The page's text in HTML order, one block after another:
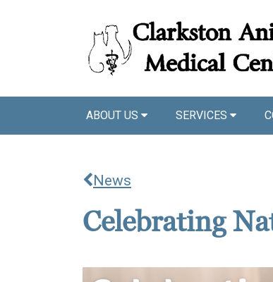
ABOUT US SERVICES
News
Celebrating